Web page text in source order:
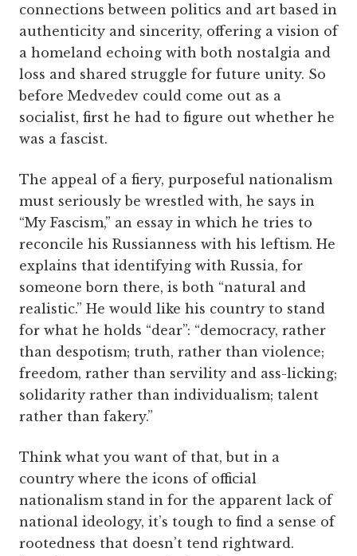
connections between politics and art based in
authenticity and sincerity, offering a vision of
a homeland echoing with both nostalgia and
loss and shared struggle for future unity. So
before Medvedev could come out as a
socialist, first he had to figure out whether he
was a fascist.
The appeal of a fiery, purposeful nationalism
must seriously be wrestled with, he says in
“My Fascism,” an essay in which he tries to
reconcile his Russianness with his leftism. He
explains that identifying with Russia, for
someone born there, is both “natural and
realistic.” He would like his country to stand
for what he holds “dear”: “democracy, rather
than despotism; truth, rather than violence;
freedom, rather than servility and ass-licking;
solidarity rather than individualism; talent
rather than fakery.”
Think what you want of that, but in a
country where the icons of official
nationalism stand in for the apparent lack of
national ideology, it’s tough to find a sense of
rootedness that doesn’t tend rightward.